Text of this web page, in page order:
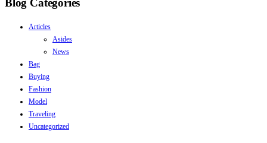
Blog Categories
Articles
Asides
News
Bag
Buying
Fashion
Model
Traveling
Uncategorized